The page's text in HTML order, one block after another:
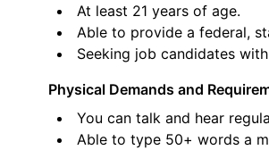
At least 21 years of age.
Able to provide a federal,
Seeking job candidates
Physical Demands and
You can talk and hear
Able to type 50+ words a